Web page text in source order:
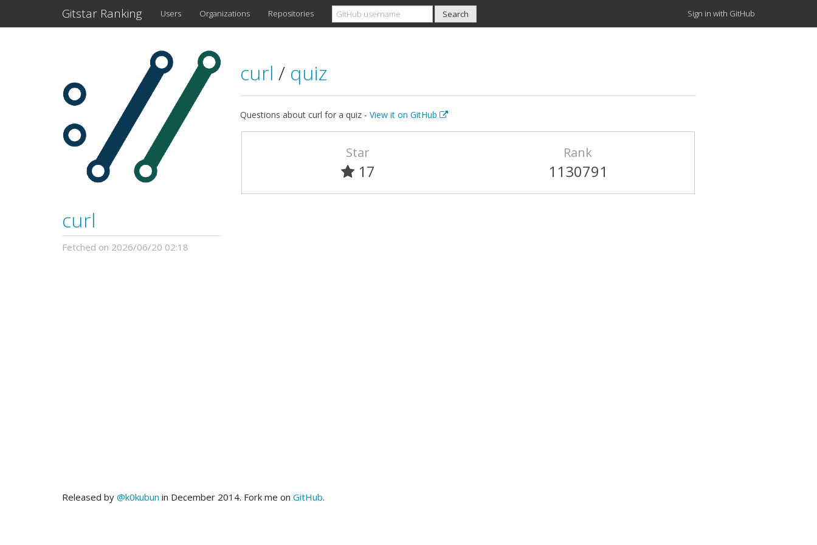
Gitstar Ranking Users Organizations Repositories Sign in with GitHub
curl
Fetched on 2026/06/20 02:18
curl / quiz
Questions about curl for a quiz - View it on GitHub
Star
17
Rank
1130791
Released by @k0kubun in December 2014. Fork me on GitHub.